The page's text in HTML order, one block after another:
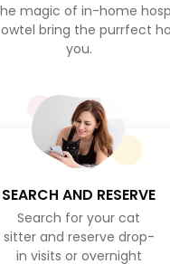
magic of in-home
bring the purrfect
you.
SEARCH AND RESERVE
Search for your cat
sitter and reserve drop-
in visits or overnight